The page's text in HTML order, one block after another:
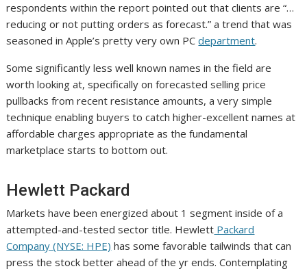
respondents within the report pointed out that clients are “…
reducing or not putting orders as forecast.” a trend that was
seasoned in Apple’s pretty very own PCdepartment.
Some significantly less well known names in the field are
worth looking at, specifically on forecasted selling price
pullbacks from recent resistance amounts, a very simple
technique enabling buyers to catch higher-excellent names at
affordable charges appropriate as the fundamental
marketplace starts to bottom out.
Hewlett Packard
Markets have been energized about 1 segment inside of a
attempted-and-tested sector title. Hewlett Packard
Company (NYSE: HPE) has some favorable tailwinds that can
press the stock better ahead of the yr ends. Contemplating